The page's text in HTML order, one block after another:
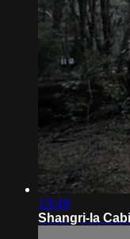
13:48
Shangri-la